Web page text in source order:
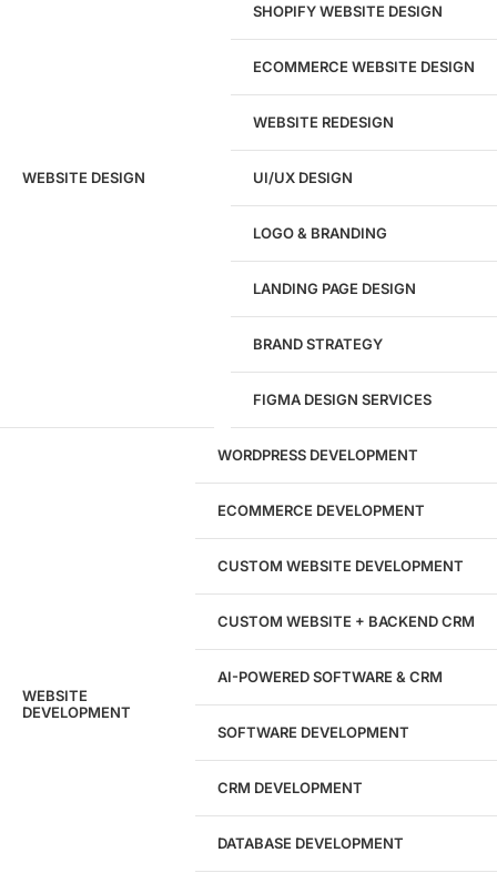
Ready to speak with a marketing
expert?
Give us a call!(916) 866-7893
1284
Websites Launched
29
204533
Hours of Dedicated Work
WEBSITE DESIGN
SHOPIFY WEBSITE DESIGN
ECOMMERCE WEBSITE DESIGN
WEBSITE REDESIGN
UI/UX DESIGN
LOGO & BRANDING
LANDING PAGE DESIGN
BRAND STRATEGY
FIGMA DESIGN SERVICES
WEBSITE
DEVELOPMENT
WORDPRESS DEVELOPMENT
ECOMMERCE DEVELOPMENT
CUSTOM WEBSITE DEVELOPMENT
CUSTOM WEBSITE + BACKEND CRM
AI-POWERED SOFTWARE & CRM
SOFTWARE DEVELOPMENT
CRM DEVELOPMENT
DATABASE DEVELOPMENT